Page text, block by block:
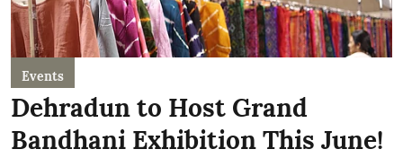
Events
Dehradun to Host Grand
Bandhani Exhibition This June!